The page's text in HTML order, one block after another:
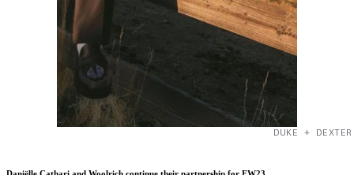
DUKE +